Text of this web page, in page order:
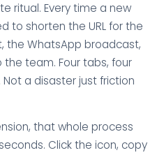
ritual. Every time a new
to shorten the URL for the
the WhatsApp broadcast,
team. Four tabs, four
a disaster just friction
that whole process
Click the icon, copy